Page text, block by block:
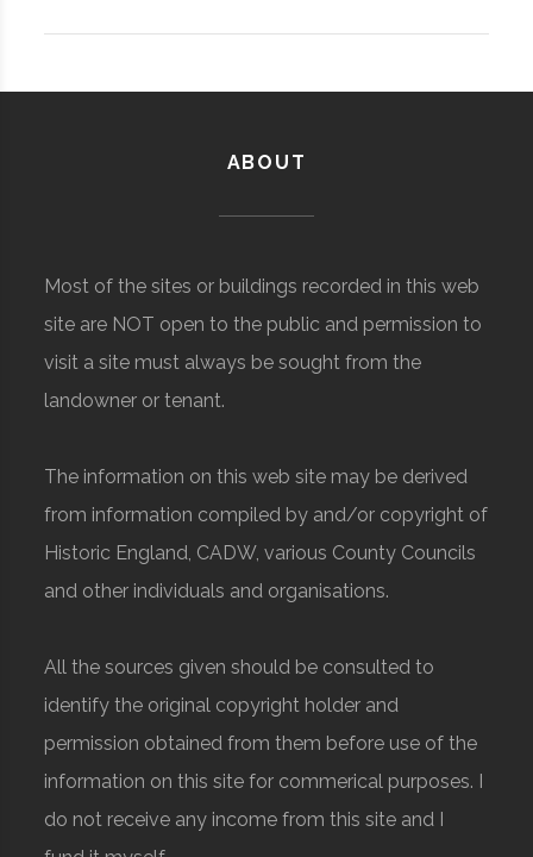
ABOUT
Most of the sites or buildings recorded in this web
site are NOT open to the public and permission to
visit a site must always be sought from the
landowner or tenant.
The information on this web site may be derived
from information compiled by and/or copyright of
Historic England, CADW, various County Councils
and other individuals and organisations.
All the sources given should be consulted to
identify the original copyright holder and
permission obtained from them before use of the
information on this site for commerical purposes. I
do not receive any income from this site and I